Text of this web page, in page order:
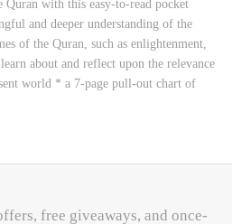
with this easy-to-read pocket
and deeper understanding of the
of the Quran, such as enlightenment,
about and reflect upon the relevance
world * a 7-page pull-out chart of
free giveaways, and once-